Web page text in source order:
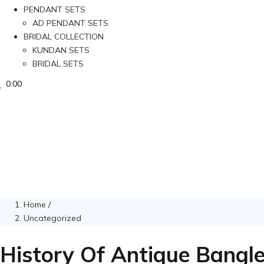
PENDANT SETS
AD PENDANT SETS
BRIDAL COLLECTION
KUNDAN SETS
BRIDAL SETS
0.00
Home /
Uncategorized
History Of Antique